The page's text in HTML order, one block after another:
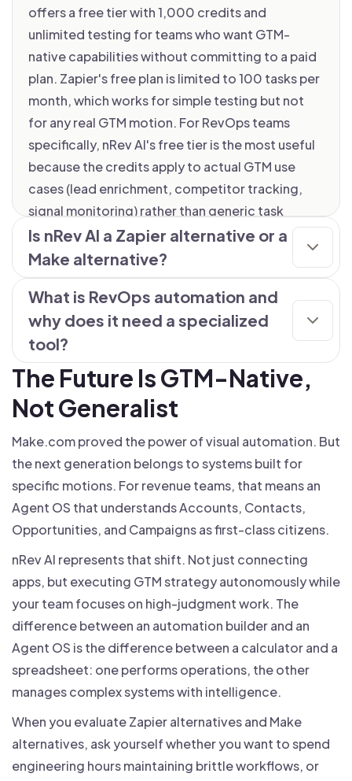
offers a free tier with 1,000 credits and
unlimited testing for teams who want GTM-
native capabilities without committing to a paid
plan. Zapier's free plan is limited to 100 tasks per
month, which works for simple testing but not
for any real GTM motion. For RevOps teams
specifically, nRev AI's free tier is the most useful
because the credits apply to actual GTM use
cases (lead enrichment, competitor tracking,
signal monitoring) rather than generic task
counts.
Is nRev AI a Zapier alternative or a
Make alternative?
What is RevOps automation and
why does it need a specialized
tool?
The Future Is GTM-Native,
Not Generalist
Make.com proved the power of visual automation. But
the next generation belongs to systems built for
specific motions. For revenue teams, that means an
Agent OS that understands Accounts, Contacts,
Opportunities, and Campaigns as first-class citizens.
nRev AI represents that shift. Not just connecting
apps, but executing GTM strategy autonomously while
your team focuses on high-judgment work. The
difference between an automation builder and an
Agent OS is the difference between a calculator and a
spreadsheet: one performs operations, the other
manages complex systems with intelligence.
When you evaluate Zapier alternatives and Make
alternatives, ask yourself whether you want to spend
engineering hours maintaining brittle workflows, or